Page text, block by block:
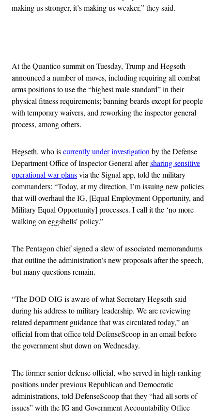
making us stronger, it’s making us weaker,” they said.
At the Quantico summit on Tuesday, Trump and Hegseth
announced a number of moves, including requiring all combat
arms positions to use the “highest male standard” in their
physical fitness requirements; banning beards except for people
with temporary waivers, and reworking the inspector general
process, among others.
Hegseth, who iscurrently under investigation by the Defense
Department Office of Inspector General aftersharing sensitive
operational war plansvia the Signal app, told the military
commanders: “Today, at my direction, I’m issuing new policies
that will overhaul the IG, [Equal Employment Opportunity, and
Military Equal Opportunity] processes. I call it the ‘no more
walking on eggshells’ policy.”
The Pentagon chief signed a slew of associated memorandums
that outline the administration’s new proposals after the speech,
but many questions remain.
“The DOD OIG is aware of what Secretary Hegseth said
during his address to military leadership. We are reviewing
related department guidance that was circulated today,” an
official from that office told DefenseScoop in an email before
the government shut down on Wednesday.
The former senior defense official, who served in high-ranking
positions under previous Republican and Democratic
administrations, told DefenseScoop that they “had all sorts of
issues” with the IG and Government Accountability Office